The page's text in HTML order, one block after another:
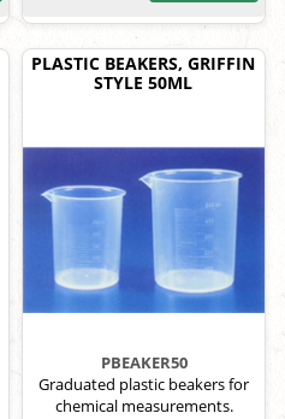
PLASTIC BEAKERS, GRIFFIN
STYLE 50ML
PBEAKER50
Graduated plastic beakers for
chemical measurements.